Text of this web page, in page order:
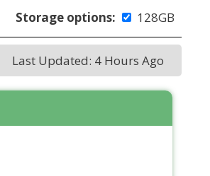
Storage options: 128GB
Last Updated: 4 Hours Ago